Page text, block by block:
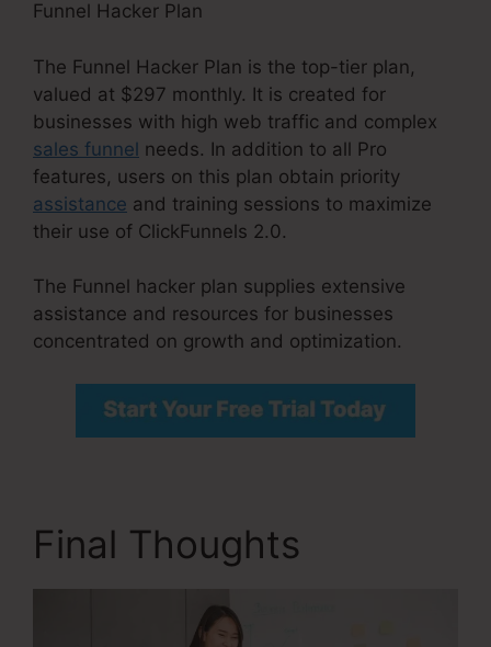
Funnel Hacker Plan
The Funnel Hacker Plan is the top-tier plan,
valued at $297 monthly. It is created for
businesses with high web traffic and complex
sales funnel needs. In addition to all Pro
features, users on this plan obtain priority
assistance and training sessions to maximize
their use of ClickFunnels 2.0.
The Funnel hacker plan supplies extensive
assistance and resources for businesses
concentrated on growth and optimization.
Final Thoughts